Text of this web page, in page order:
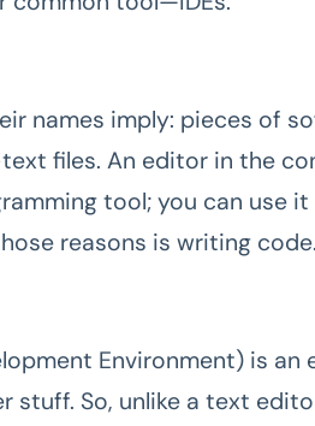
names imply: pieces of
files. An editor in the
tool; you can use
reasons is writing code.
Environment) is
stuff. So, unlike a text